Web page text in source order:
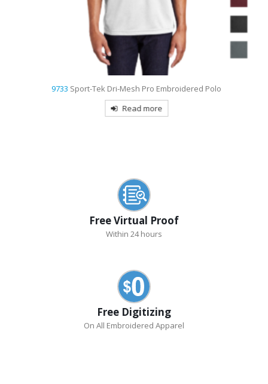
9733 Sport-Tek Dri-Mesh Pro Embroidered Polo
Read more
Free Virtual Proof
Within 24 hours
Free Digitizing
On All Embroidered Apparel